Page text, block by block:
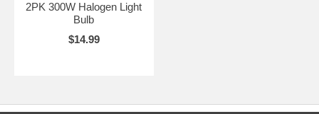
2PK 300W Halogen Light
Bulb
$14.99